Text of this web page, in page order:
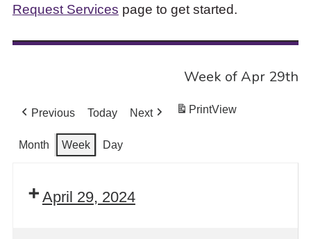
Request Services page to get started.
Week of Apr 29th
Previous Today Next PrintView
Month Week Day
April 29, 2024